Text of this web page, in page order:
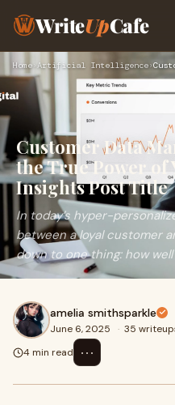
WriteUpCafe
Home›Artificial Intelligence›
Customer Data
the True Power of
Insights Post Title
In today’s hyper-
between a loyal customer
down to one thing: how
amelia smithsparkle
June 6, 2025 · 35
4 min read
⋯